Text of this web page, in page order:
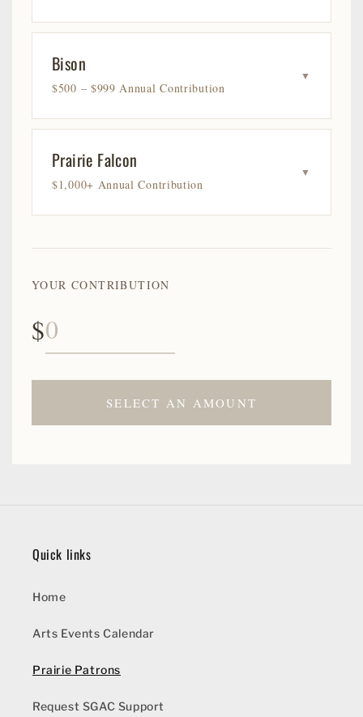
Bison
$500 – $999 Annual Contribution
▼
Prairie Falcon
$1,000+ Annual Contribution
▼
YOUR CONTRIBUTION
$
SELECT AN AMOUNT
Quick links
Home
Arts Events Calendar
Prairie Patrons
Request SGAC Support